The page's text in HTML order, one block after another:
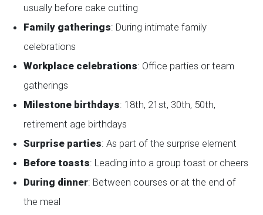
usually before cake cutting
Family gatherings: During intimate family
celebrations
Workplace celebrations: Office parties or team
gatherings
Milestone birthdays: 18th, 21st, 30th, 50th,
retirement age birthdays
Surprise parties: As part of the surprise element
Before toasts: Leading into a group toast or cheers
During dinner: Between courses or at the end of
the meal